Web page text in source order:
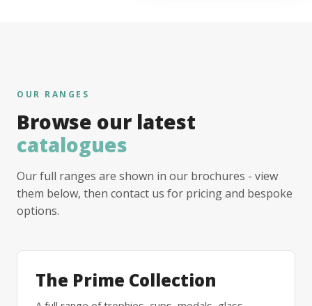
OUR RANGES
Browse our latest
catalogues
Our full ranges are shown in our brochures - view
them below, then contact us for pricing and bespoke
options.
The Prime Collection